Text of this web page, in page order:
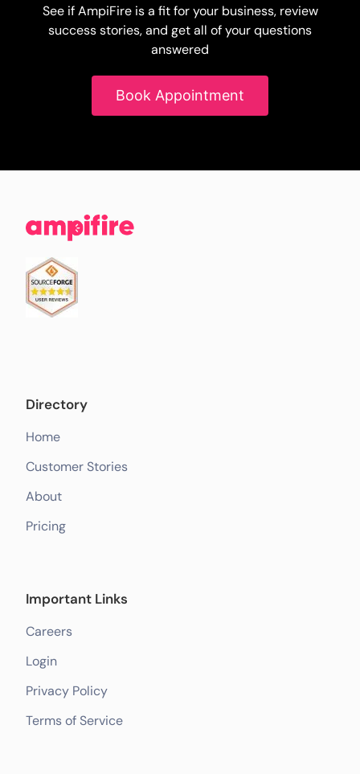
See if AmpiFire is a fit for your business, review
success stories, and get all of your questions
answered
Book Appointment
Directory
Home
Customer Stories
About
Pricing
Important Links
Careers
Login
Privacy Policy
Terms of Service